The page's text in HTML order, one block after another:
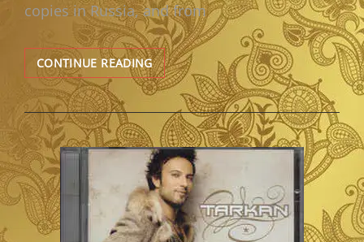
copies in Russia, and from
CONTINUE READINGREVIEW
–
DUDU
ALBUM’S
(2003)
BY
TARKAN